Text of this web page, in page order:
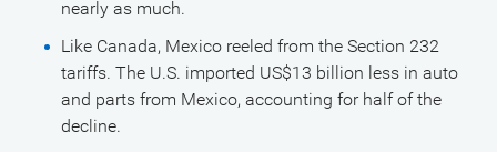
nearly as much.
Like Canada, Mexico reeled from the Section 232
tariffs. The U.S. imported US$13 billion less in auto
and parts from Mexico, accounting for half of the
decline.